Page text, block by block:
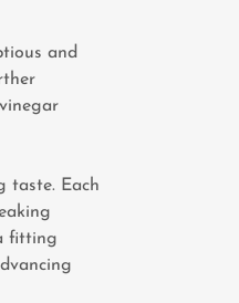
and
taste. Each
fitting